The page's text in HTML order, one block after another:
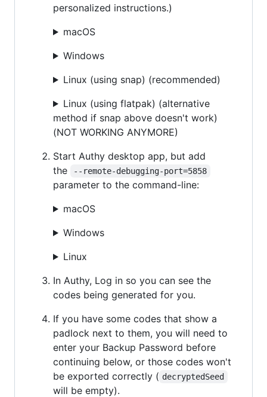
personalized instructions.)
macOS
Windows
Linux (using snap) (recommended)
Linux (using flatpak) (alternative
method if snap above doesn't work)
(NOT WORKING ANYMORE)
Start Authy desktop app, but add
the
--remote-debugging-port=5858
parameter to the command-line:
macOS
Windows
Linux
In Authy, Log in so you can see the
codes being generated for you.
If you have some codes that show a
padlock next to them, you will need to
enter your Backup Password before
continuing below, or those codes won't
be exported correctly ( decryptedSeed
will be empty).